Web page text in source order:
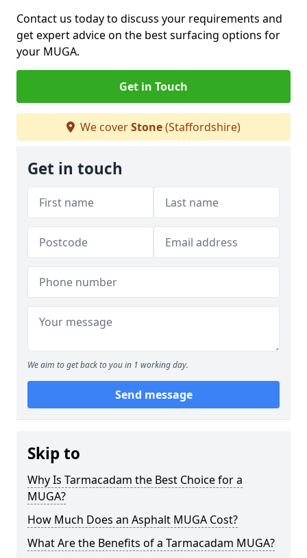
Contact us today to discuss your requirements and
get expert advice on the best surfacing options for
your MUGA.
Get in Touch
We coverStone(Staffordshire)
Get in touch
We aim to get back to you in 1 working day.
Send message
Skip to
Why Is Tarmacadam the Best Choice for a
MUGA?
How Much Does an Asphalt MUGA Cost?
What Are the Benefits of a Tarmacadam MUGA?